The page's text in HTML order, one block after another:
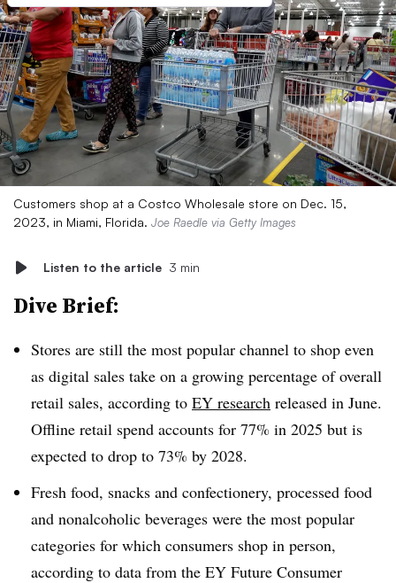
Customers shop at a Costco Wholesale store on Dec. 15,
2023, in Miami, Florida. Joe Raedle via Getty Images
Listen to the article 3 min
Dive Brief:
Stores are still the most popular channel to shop even
as digital sales take on a growing percentage of overall
retail sales, according to EY research released in June.
Offline retail spend accounts for 77% in 2025 but is
expected to drop to 73% by 2028.
Fresh food, snacks and confectionery, processed food
and nonalcoholic beverages were the most popular
categories for which consumers shop in person,
according to data from the EY Future Consumer